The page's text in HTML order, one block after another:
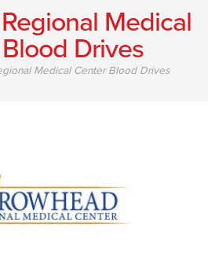
Medical
Drives
Medical Center Blood Drives